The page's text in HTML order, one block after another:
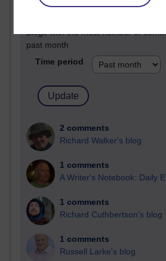
Blogs with the most number of
past month
Time period
2 comments
Richard Walker's blog
1 comments
A Writer's Notebook: Daily
1 comments
Richard Cuthbertson's blog
1 comments
Russell Larke's blog